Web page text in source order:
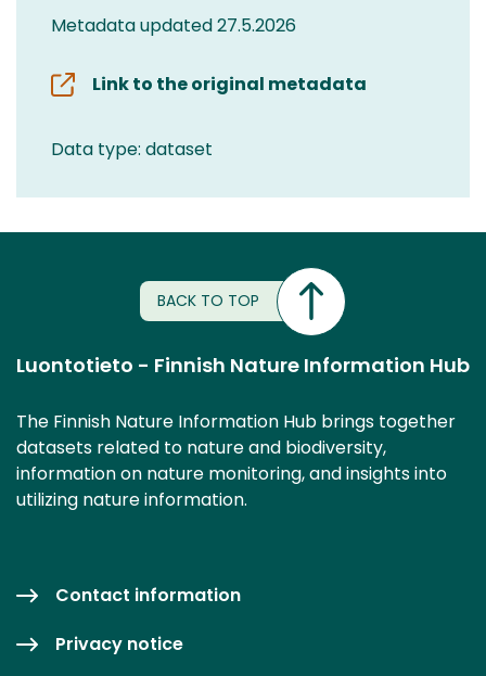
Metadata updated 27.5.2026
Link to the original metadata
Data type: dataset
BACK TO TOP
Luontotieto - Finnish Nature Information Hub
The Finnish Nature Information Hub brings together
datasets related to nature and biodiversity,
information on nature monitoring, and insights into
utilizing nature information.
Contact information
Privacy notice